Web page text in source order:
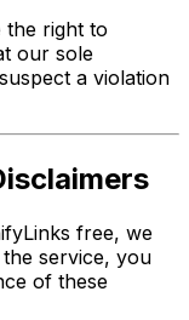
the right to
our sole
a violation
free, we
the service, you
of these